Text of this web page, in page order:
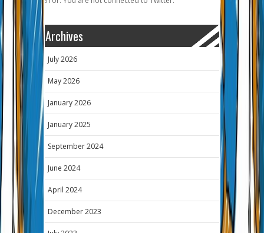
Archives
July 2026
May 2026
January 2026
January 2025
September 2024
June 2024
April 2024
December 2023